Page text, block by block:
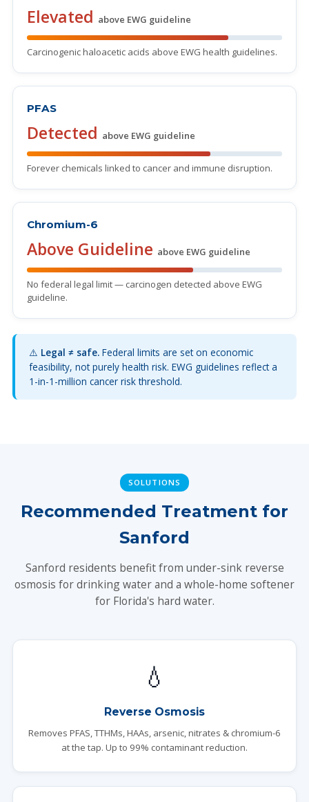
Elevated above EWG guideline
Carcinogenic haloacetic acids above EWG health guidelines.
PFAS
Detected above EWG guideline
Forever chemicals linked to cancer and immune disruption.
Chromium-6
Above Guideline above EWG guideline
No federal legal limit — carcinogen detected above EWG
guideline.
⚠️ Legal ≠ safe. Federal limits are set on economic
feasibility, not purely health risk. EWG guidelines reflect a
1-in-1-million cancer risk threshold.
SOLUTIONS
Recommended Treatment for
Sanford
Sanford residents benefit from under-sink reverse
osmosis for drinking water and a whole-home softener
for Florida's hard water.
💧
Reverse Osmosis
Removes PFAS, TTHMs, HAAs, arsenic, nitrates & chromium-6
at the tap. Up to 99% contaminant reduction.